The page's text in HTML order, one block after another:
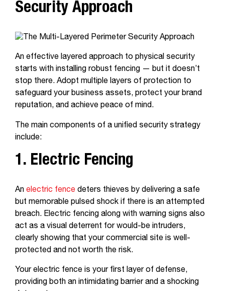
Security Approach
An effective layered approach to physical security
starts with installing robust fencing — but it doesn’t
stop there. Adopt multiple layers of protection to
safeguard your business assets, protect your brand
reputation, and achieve peace of mind.
The main components of a unified security strategy
include:
1. Electric Fencing
An electric fence deters thieves by delivering a safe
but memorable pulsed shock if there is an attempted
breach. Electric fencing along with warning signs also
act as a visual deterrent for would-be intruders,
clearly showing that your commercial site is well-
protected and not worth the risk.
Your electric fence is your first layer of defense,
providing both an intimidating barrier and a shocking